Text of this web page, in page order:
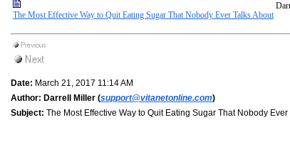
The Most Effective Way to Quit Eating Sugar That Nobody Ever Talks About
Date: March 21, 2017 11:14 AM
Author: Darrell Miller (support@vitanetonline.com)
Subject: The Most Effective Way to Quit Eating Sugar That Nobody Ever